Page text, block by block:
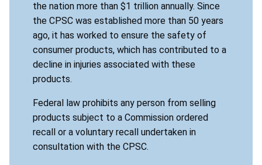
the nation more than $1 trillion annually. Since
the CPSC was established more than 50 years
ago, it has worked to ensure the safety of
consumer products, which has contributed to a
decline in injuries associated with these
products.
Federal law prohibits any person from selling
products subject to a Commission ordered
recall or a voluntary recall undertaken in
consultation with the CPSC.